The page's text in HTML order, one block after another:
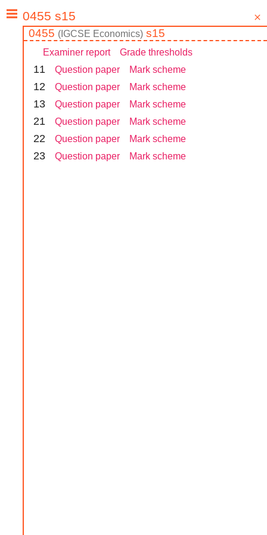
0455 ( IGCSE Economics) s15
Examiner report Grade thresholds
11 Question paper Mark scheme
12 Question paper Mark scheme
13 Question paper Mark scheme
21 Question paper Mark scheme
22 Question paper Mark scheme
23 Question paper Mark scheme